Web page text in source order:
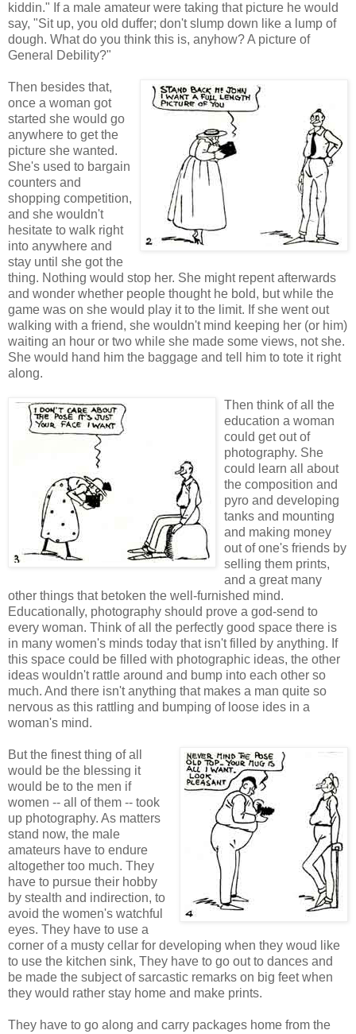
kiddin." If a male amateur were taking that picture he would
say, "Sit up, you old duffer; don't slump down like a lump of
dough. What do you think this is, anyhow? A picture of
General Debility?"
Then besides that,
once a woman got
started she would go
anywhere to get the
picture she wanted.
She's used to bargain
counters and
shopping competition,
and she wouldn't
hesitate to walk right
into anywhere and
stay until she got the
thing. Nothing would stop her. She might repent afterwards
and wonder whether people thought he bold, but while the
game was on she would play it to the limit. If she went out
walking with a friend, she wouldn't mind keeping her (or him)
waiting an hour or two while she made some views, not she.
She would hand him the baggage and tell him to tote it right
along.
Then think of all the
education a woman
could get out of
photography. She
could learn all about
the composition and
pyro and developing
tanks and mounting
and making money
out of one's friends by
selling them prints,
and a great many
other things that betoken the well-furnished mind.
Educationally, photography should prove a god-send to
every woman. Think of all the perfectly good space there is
in many women's minds today that isn't filled by anything. If
this space could be filled with photographic ideas, the other
ideas wouldn't rattle around and bump into each other so
much. And there isn't anything that makes a man quite so
nervous as this rattling and bumping of loose ides in a
woman's mind.
But the finest thing of all
would be the blessing it
would be to the men if
women -- all of them -- took
up photography. As matters
stand now, the male
amateurs have to endure
altogether too much. They
have to pursue their hobby
by stealth and indirection, to
avoid the women's watchful
eyes. They have to use a
corner of a musty cellar for developing when they woud like
to use the kitchen sink, They have to go out to dances and
be made the subject of sarcastic remarks on big feet when
they would rather stay home and make prints.
They have to go along and carry packages home from the